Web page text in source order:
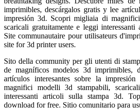
imprimibles, descárgalos gratis y lee
impresión 3d. Scopri migliaia di
scaricali gratuitamente e leggi interessanti
Site communautaire pour utilisateurs
site for 3d printer users.
Sito della community per gli utenti di
de magníficos modelos 3d imprimibles,
artículos interesantes sobre la
magnifici modelli 3d stampabili,
interessanti articoli sulla stampa 3d.
download for free. Sitio comunitario para